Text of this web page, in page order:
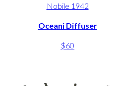
Nobile 1942
Oceani Diffuser
$60